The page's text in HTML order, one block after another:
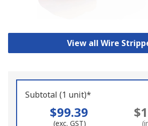
View all Wire
Subtotal (1 unit)*
$99.39
(exc. GST)